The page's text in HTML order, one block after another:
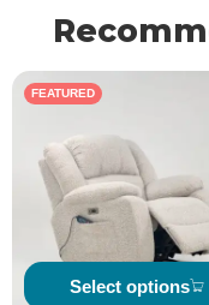
FEATURED
Select options